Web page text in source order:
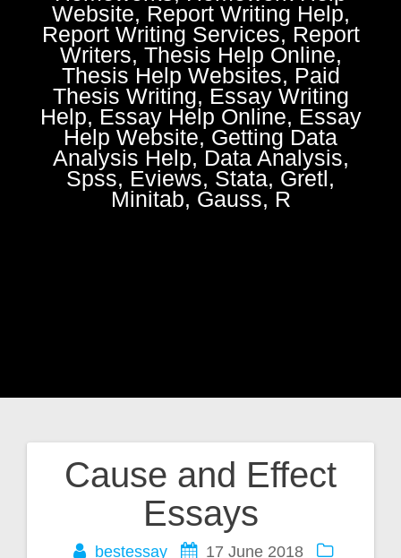
Website, Report Writing Help,
Report Writing Services, Report
Writers, Thesis Help Online,
Thesis Help Websites, Paid
Thesis Writing, Essay Writing
Help, Essay Help Online, Essay
Help Website, Getting Data
Analysis Help, Data Analysis,
Spss, Eviews, Stata, Gretl,
Minitab, Gauss, R
Cause and Effect
Essays
bestessay
17 June 2018
Post
navigation